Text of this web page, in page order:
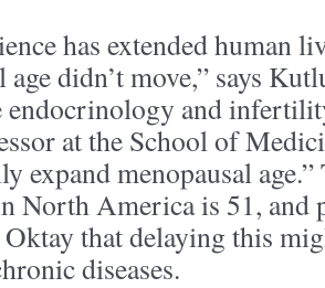
has extended human
age didn’t move,” says
endocrinology and
at the School of
expand menopausal age.”
North America is 51, and
Oktay that delaying this
diseases.